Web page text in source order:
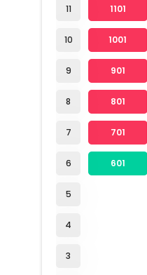
11
10
9
8
7
6
5
4
3
1101
1001
901
801
701
601